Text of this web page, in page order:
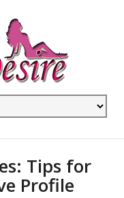
Tips for
Profile